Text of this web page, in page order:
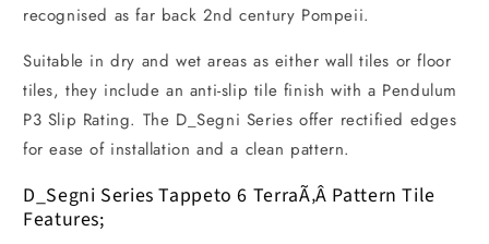
recognised as far back 2nd century Pompeii.
Suitable in dry and wet areas as either wall tiles or floor
tiles, they include an anti-slip tile finish with a Pendulum
P3 Slip Rating. The D_Segni Series offer rectified edges
for ease of installation and a clean pattern.
D_Segni Series Tappeto 6 TerraÃ‚Â Pattern Tile
Features;